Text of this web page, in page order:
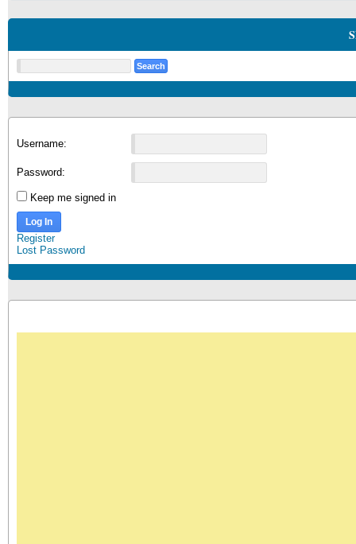
Username:
Password:
Keep me signed in
Log In
Register
Lost Password